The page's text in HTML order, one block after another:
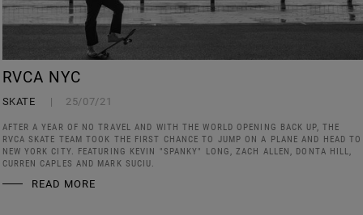
RVCA NYC
SKATE 25/07/21
AFTER A YEAR OF NO TRAVEL AND WITH THE WORLD OPENING BACK UP, THE
RVCA SKATE TEAM TOOK THE FIRST CHANCE TO JUMP ON A PLANE AND HEAD TO
NEW YORK CITY. FEATURING KEVIN "SPANKY" LONG, ZACH ALLEN, DONTA HILL,
CURREN CAPLES AND MARK SUCIU.
READ MORE